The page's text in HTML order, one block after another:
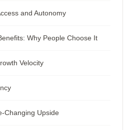
and Autonomy
Why People Choose It
Velocity
Changing Upside